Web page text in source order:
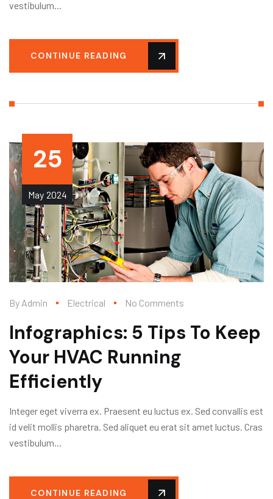
vestibulum...
CONTINUE READING
25
May 2024
By Admin Electrical No Comments
Infographics: 5 Tips To Keep
Your HVAC Running
Efficiently
Integer eget viverra ex. Praesent eu luctus ex. Sed convallis est
id velit mollis pharetra. Sed aliquet eu erat sit amet luctus. Cras
vestibulum...
CONTINUE READING